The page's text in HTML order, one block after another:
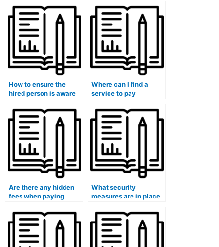
for my medical course
exam?
when hiring someone
for a medical course
exam?
How to ensure the
hired person is aware
of my medical exam?
Where can I find a
service to pay
university medical
exam?
Are there any hidden
fees when paying
university medical
exam?
What security
measures are in place
when using exam-
taking services?